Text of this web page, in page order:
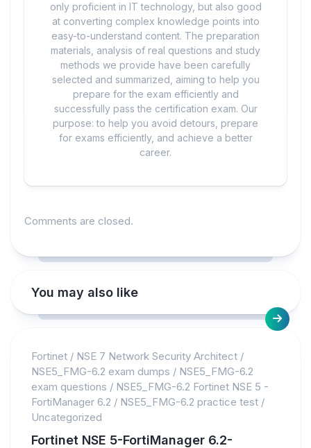
only proficient in IT technology, but also good
at converting complex knowledge points into
easy-to-understand content. The preparation
materials, analysis of real questions and study
methods we provide have been carefully
selected and summarized, aiming to help you
prepare for the exam efficiently and
successfully pass the certification exam. Our
purpose: to help you avoid detours, prepare
for exams efficiently, and achieve a better
career.
Comments are closed.
You may also like
Fortinet / NSE 7 Network Security Architect /
NSE5_FMG-6.2 exam dumps / NSE5_FMG-6.2
exam questions / NSE5_FMG-6.2 Fortinet NSE 5 -
FortiManager 6.2 / NSE5_FMG-6.2 practice test /
Uncategorized
Fortinet NSE 5-FortiManager 6.2-